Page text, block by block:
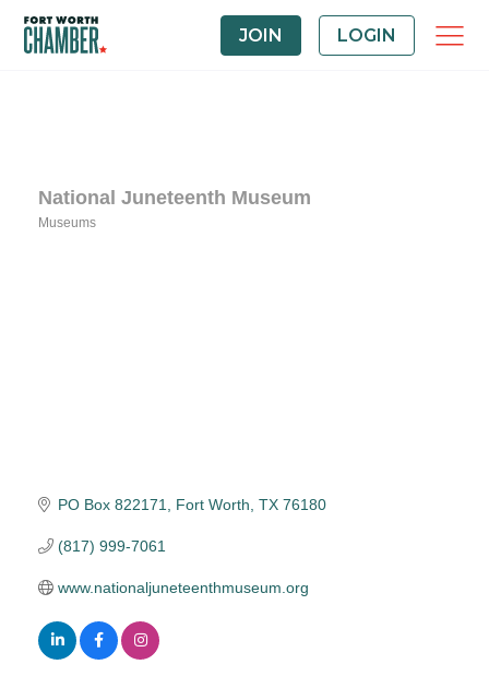
JOIN LOGIN
National Juneteenth Museum
Museums
PO Box 822171 Fort Worth TX 76180
(817) 999-7061
www.nationaljuneteenthmuseum.org